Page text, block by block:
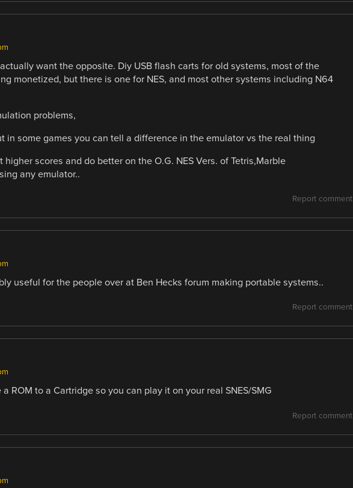
want the opposite. Diy USB flash carts for old systems, most of the
monetized, but there is one for NES, and most other systems including N64
problems,
in some games you can tell a difference in the emulator vs the real thing
higher scores and do better on the O.G. NES Vers. of Tetris,Marble
any emulator..
Report comment
useful for the people over at Ben Hecks forum making portable systems..
Report comment
ROM to a Cartridge so you can play it on your real SNES/SMG
Report comment